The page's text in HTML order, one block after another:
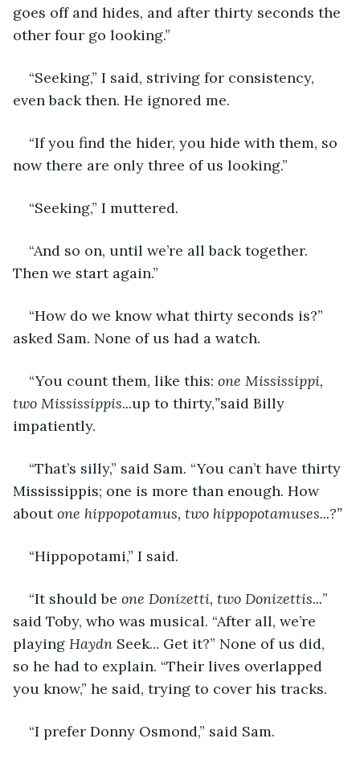
goes off and hides, and after thirty seconds the
other four go looking.”
“Seeking,” I said, striving for consistency,
even back then. He ignored me.
“If you find the hider, you hide with them, so
now there are only three of us looking.”
“Seeking,” I muttered.
“And so on, until we’re all back together.
Then we start again.”
“How do we know what thirty seconds is?”
asked Sam. None of us had a watch.
“You count them, like this: one Mississippi,
two Mississippis...up to thirty,”said Billy
impatiently.
“That’s silly,” said Sam. “You can’t have thirty
Mississippis; one is more than enough. How
about one hippopotamus, two hippopotamuses...?”
“Hippopotami,” I said.
“It should be one Donizetti, two Donizettis...”
said Toby, who was musical. “After all, we’re
playing Haydn Seek... Get it?” None of us did,
so he had to explain. “Their lives overlapped
you know,” he said, trying to cover his tracks.
“I prefer Donny Osmond,” said Sam.